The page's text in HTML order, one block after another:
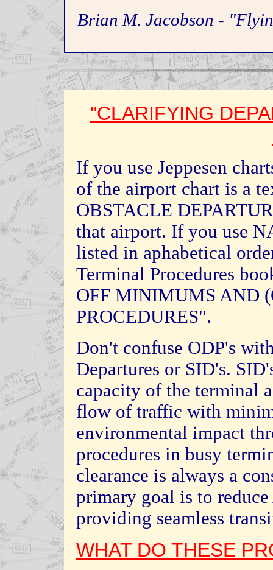
Brian M. Jacobson -
"CLARIFYING
If you use Jeppesen
of the airport chart is a
OBSTACLE
that airport. If you use
listed in aphabetical
Terminal Procedures
OFF MINIMUMS AND
PROCEDURES".
Don't confuse ODP's
Departures or SID's.
capacity of the terminal
flow of traffic with
environmental impact
procedures in busy
clearance is always a
primary goal is to
providing seamless
WHAT DO THESE